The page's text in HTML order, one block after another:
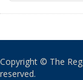
Copyright © The
reserved.